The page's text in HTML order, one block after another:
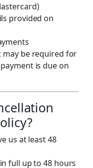
provided on
may be required for
is due on
us at least 48
full up to 48 hours